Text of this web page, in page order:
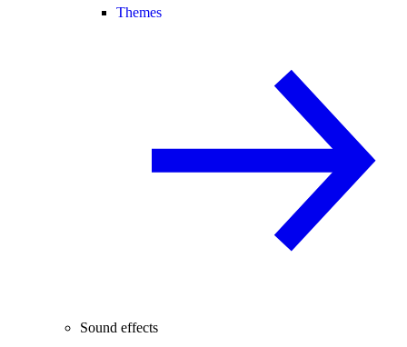
Themes
Sound effects